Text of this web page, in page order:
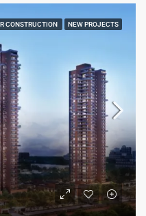
CONSTRUCTION NEW PROJECTS